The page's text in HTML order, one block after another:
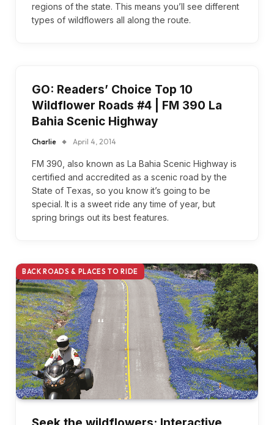
regions of the state. This means you’ll see different
types of wildflowers all along the route.
GO: Readers’ Choice Top 10
Wildflower Roads #4 | FM 390 La
Bahia Scenic Highway
Charlie April 4, 2014
FM 390, also known as La Bahia Scenic Highway is
certified and accredited as a scenic road by the
State of Texas, so you know it’s going to be
special. It is a sweet ride any time of year, but
spring brings out its best features.
BACK ROADS & PLACES TO RIDE